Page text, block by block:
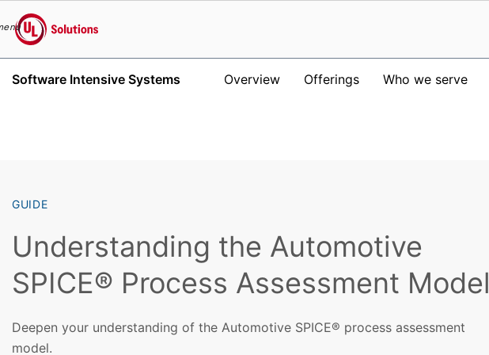
UL Solutions
Software Intensive Systems Overview Offerings Who we serve
GUIDE
Understanding the Automotive
SPICE® Process Assessment Model
Deepen your understanding of the Automotive SPICE® process assessment
model.